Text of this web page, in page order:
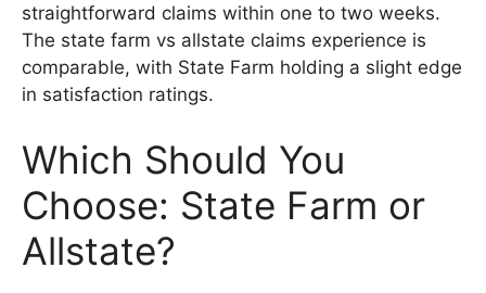
straightforward claims within one to two weeks.
The state farm vs allstate claims experience is
comparable, with State Farm holding a slight edge
in satisfaction ratings.
Which Should You
Choose: State Farm or
Allstate?